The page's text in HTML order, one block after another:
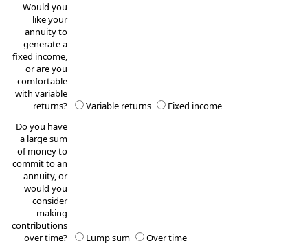
Would you
like your
annuity to
generate a
fixed income,
or are you
comfortable
with variable
returns?
Variable returns
Fixed income
Do you have
a large sum
of money to
commit to an
annuity, or
would you
consider
making
contributions
over time?
Lump sum
Over time